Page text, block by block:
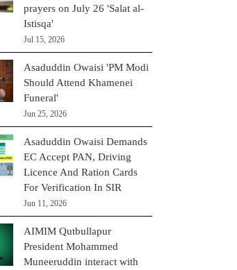
prayers on July 26 'Salat al-
Istisqa'
Jul 15, 2026
Asaduddin Owaisi 'PM Modi
Should Attend Khamenei
Funeral'
Jun 25, 2026
Asaduddin Owaisi Demands
EC Accept PAN, Driving
Licence And Ration Cards
For Verification In SIR
Jun 11, 2026
AIMIM Qutbullapur
President Mohammed
Muneeruddin interact with